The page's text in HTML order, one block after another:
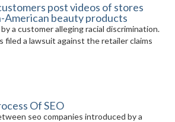
post videos of stores
American beauty products
a customer alleging racial discrimination.
filed a lawsuit against the retailer claims
Of SEO
seo companies introduced by a